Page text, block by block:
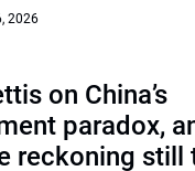
2026
on China’s
paradox,
reckoning still